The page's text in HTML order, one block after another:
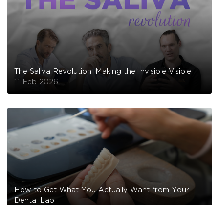
The Saliva Revolution: Making the Invisible Visible
11 Feb 2026
How to Get What You Actually Want from Your
Dental Lab